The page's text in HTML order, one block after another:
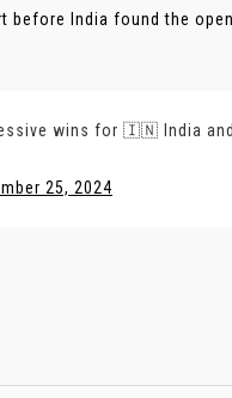
India found the
wins for 🇮🇳 India
25, 2024